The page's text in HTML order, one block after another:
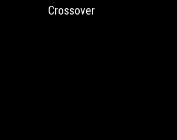
Crossover